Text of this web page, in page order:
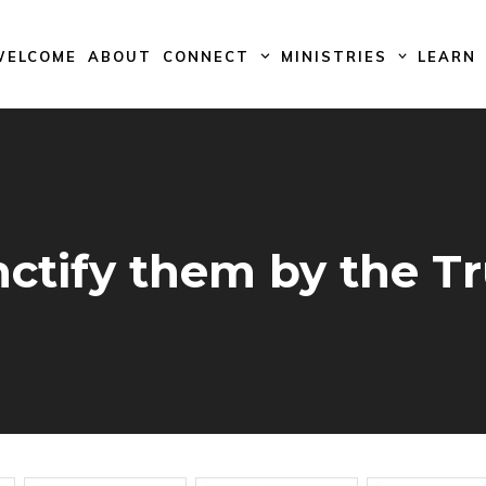
ABOUT CONNECT MINISTRIES LEARN
them by the